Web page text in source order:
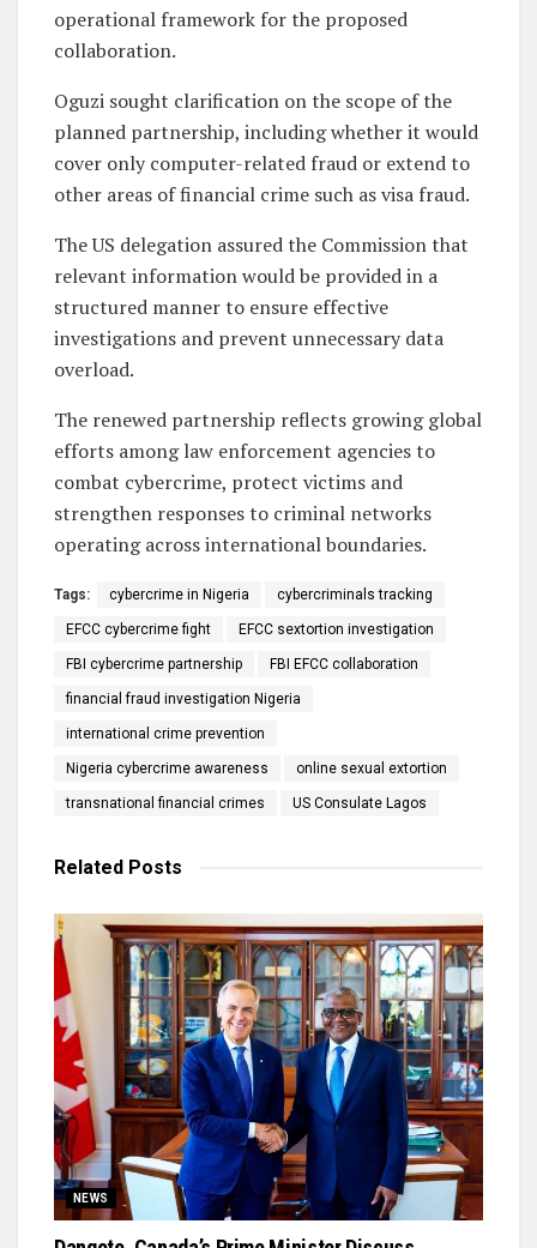
operational framework for the proposed
collaboration.
Oguzi sought clarification on the scope of the
planned partnership, including whether it would
cover only computer-related fraud or extend to
other areas of financial crime such as visa fraud.
The US delegation assured the Commission that
relevant information would be provided in a
structured manner to ensure effective
investigations and prevent unnecessary data
overload.
The renewed partnership reflects growing global
efforts among law enforcement agencies to
combat cybercrime, protect victims and
strengthen responses to criminal networks
operating across international boundaries.
Tags: cybercrime in Nigeria cybercriminals tracking
EFCC cybercrime fight EFCC sextortion investigation
FBI cybercrime partnership FBI EFCC collaboration
financial fraud investigation Nigeria
international crime prevention
Nigeria cybercrime awareness online sexual extortion
transnational financial crimes US Consulate Lagos
Related Posts
NEWS